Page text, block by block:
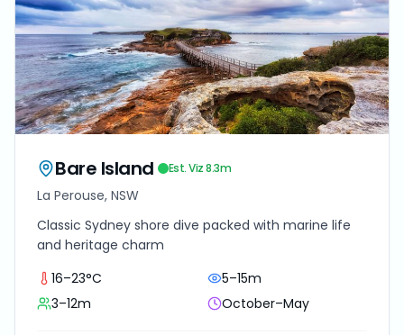
Bare Island Est. Viz8.3m
La Perouse, NSW
Classic Sydney shore dive packed with marine life
and heritage charm
16–23°C
5–15m
3–12m
October–May